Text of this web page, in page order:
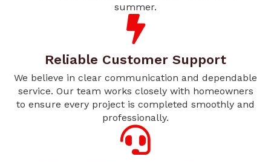
summer.
Reliable Customer Support
We believe in clear communication and dependable
service. Our team works closely with homeowners
to ensure every project is completed smoothly and
professionally.